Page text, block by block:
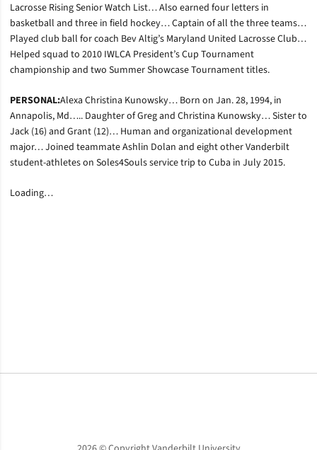
Lacrosse Rising Senior Watch List… Also earned four letters in
basketball and three in field hockey… Captain of all the three teams…
Played club ball for coach Bev Altig’s Maryland United Lacrosse Club…
Helped squad to 2010 IWLCA President’s Cup Tournament
championship and two Summer Showcase Tournament titles.
PERSONAL:Alexa Christina Kunowsky… Born on Jan. 28, 1994, in
Annapolis, Md….. Daughter of Greg and Christina Kunowsky… Sister to
Jack (16) and Grant (12)… Human and organizational development
major… Joined teammate Ashlin Dolan and eight other Vanderbilt
student-athletes on Soles4Souls service trip to Cuba in July 2015.
Loading…